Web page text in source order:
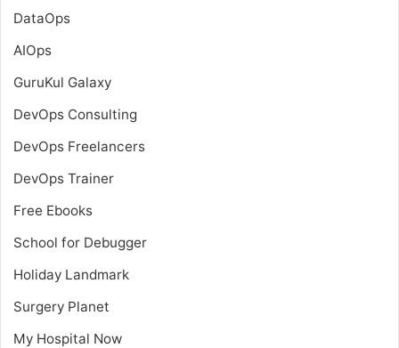
DataOps
AIOps
GuruKul Galaxy
DevOps Consulting
DevOps Freelancers
DevOps Trainer
Free Ebooks
School for Debugger
Holiday Landmark
Surgery Planet
My Hospital Now